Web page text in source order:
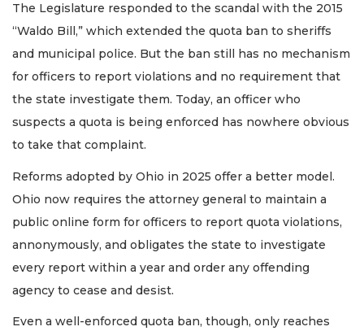
The Legislature responded to the scandal with the 2015
“Waldo Bill,” which extended the quota ban to sheriffs
and municipal police. But the ban still has no mechanism
for officers to report violations and no requirement that
the state investigate them. Today, an officer who
suspects a quota is being enforced has nowhere obvious
to take that complaint.
Reforms adopted by Ohio in 2025 offer a better model.
Ohio now requires the attorney general to maintain a
public online form for officers to report quota violations,
annonymously, and obligates the state to investigate
every report within a year and order any offending
agency to cease and desist.
Even a well-enforced quota ban, though, only reaches